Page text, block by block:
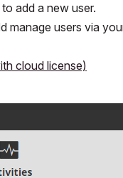
add a new user.
manage users via
cloud license)